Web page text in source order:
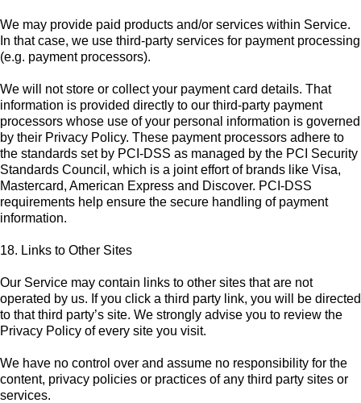
We may provide paid products and/or services within Service.
In that case, we use third-party services for payment processing
(e.g. payment processors).
We will not store or collect your payment card details. That
information is provided directly to our third-party payment
processors whose use of your personal information is governed
by their Privacy Policy. These payment processors adhere to
the standards set by PCI-DSS as managed by the PCI Security
Standards Council, which is a joint effort of brands like Visa,
Mastercard, American Express and Discover. PCI-DSS
requirements help ensure the secure handling of payment
information.
18. Links to Other Sites
Our Service may contain links to other sites that are not
operated by us. If you click a third party link, you will be directed
to that third party’s site. We strongly advise you to review the
Privacy Policy of every site you visit.
We have no control over and assume no responsibility for the
content, privacy policies or practices of any third party sites or
services.